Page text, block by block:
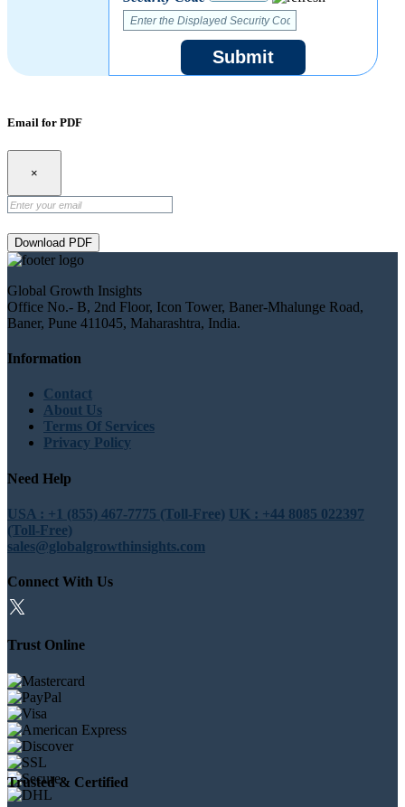
Submit
Email for PDF
×
Download PDF
Global Growth Insights
Office No.- B, 2nd Floor, Icon Tower, Baner-Mhalunge Road,
Baner, Pune 411045, Maharashtra, India.
Information
Contact
About Us
Terms Of Services
Privacy Policy
Need Help
USA : +1 (855) 467-7775 (Toll-Free) UK : +44 8085 022397
(Toll-Free)
sales@globalgrowthinsights.com
Connect With Us
Trust Online
Trusted & Certified